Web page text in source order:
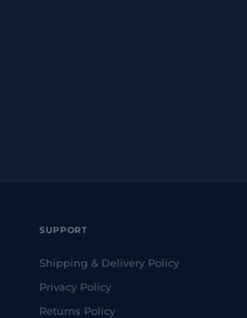
SUPPORT
Shipping & Delivery Policy
Privacy Policy
Returns Policy